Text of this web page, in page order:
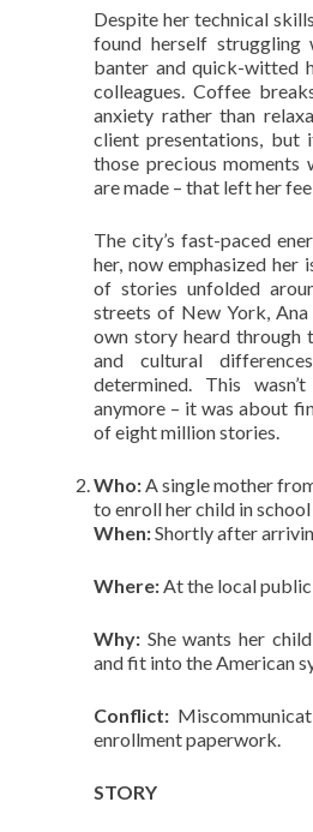
Despite her technical
found herself
banter and quick-witted
colleagues. Coffee
anxiety rather than
client presentations, but
those precious moments
are made – that left her
The city’s fast-paced
her, now emphasized her
of stories unfolded
streets of New York,
own story heard through
and cultural
determined. This
anymore – it was about
of eight million stories.
Who:A single mother
to enroll her child in school
When:Shortly after
Where:At the local
Why: She wants her
and fit into the American
Conflict:
enrollment paperwork.
STORY